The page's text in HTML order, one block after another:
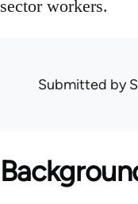
sector workers.
Submitted by